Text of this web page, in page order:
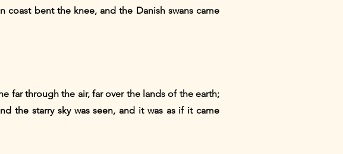
bent the knee, and the Danish swans came
far through the air, far over the lands of the earth;
the starry sky was seen, and it was as if it came